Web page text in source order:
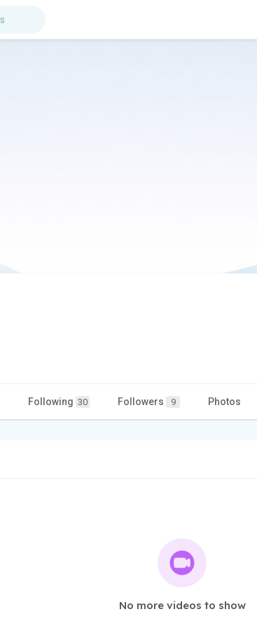
Following 30 Followers 9 Photos
No more videos to show